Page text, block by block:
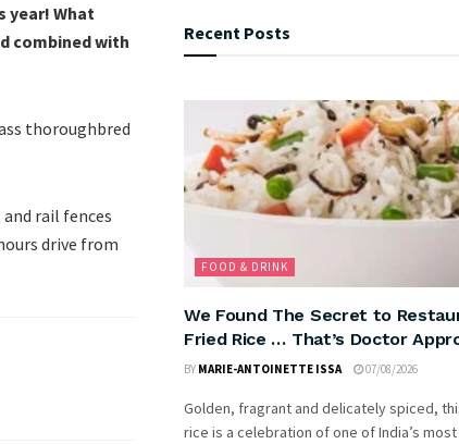
year! What
combined with
thoroughbred
rail fences
drive from
Recent Posts
FOOD & DRINK
We Found The Secret to
Fried Rice … That’s Doctor
BY MARIE-ANTOINETTE ISSA 07/08/2026
Golden, fragrant and delicately spiced,
rice is a celebration of one of India’s